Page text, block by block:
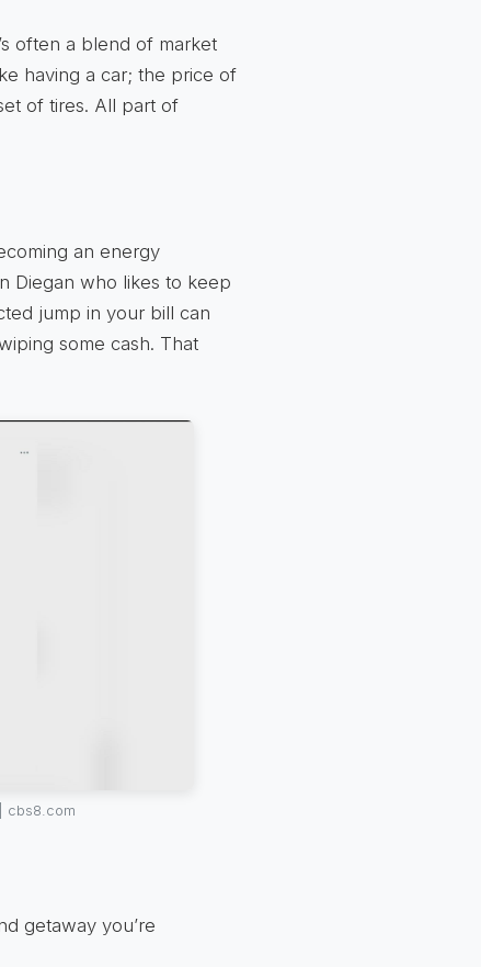
often a blend of market
having a car; the price of
of tires. All part of
an energy
Diegan who likes to keep
jump in your bill can
some cash. That
cbs8.com
getaway you’re